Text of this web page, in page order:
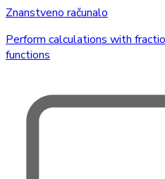
Znanstveno računalo
Perform calculations with
functions